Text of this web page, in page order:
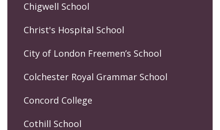
Chigwell School
Christ's Hospital School
City of London Freemen’s School
Colchester Royal Grammar School
Concord College
Cothill School